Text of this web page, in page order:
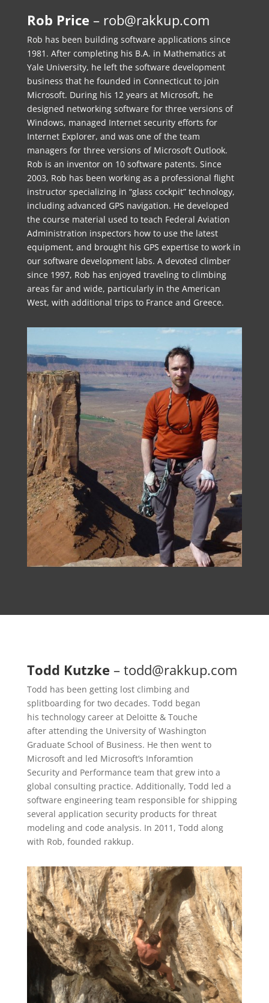
Rob Price – rob@rakkup.com
Rob has been building software applications since
1981. After completing his B.A. in Mathematics at
Yale University, he left the software development
business that he founded in Connecticut to join
Microsoft. During his 12 years at Microsoft, he
designed networking software for three versions of
Windows, managed Internet security efforts for
Internet Explorer, and was one of the team
managers for three versions of Microsoft Outlook.
Rob is an inventor on 10 software patents. Since
2003, Rob has been working as a professional flight
instructor specializing in “glass cockpit” technology,
including advanced GPS navigation. He developed
the course material used to teach Federal Aviation
Administration inspectors how to use the latest
equipment, and brought his GPS expertise to work in
our software development labs. A devoted climber
since 1997, Rob has enjoyed traveling to climbing
areas far and wide, particularly in the American
West, with additional trips to France and Greece.
Todd Kutzke – todd@rakkup.com
Todd has been getting lost climbing and
splitboarding for two decades. Todd began
his technology career at Deloitte & Touche
after attending the University of Washington
Graduate School of Business. He then went to
Microsoft and led Microsoft’s Inforamtion
Security and Performance team that grew into a
global consulting practice. Additionally, Todd led a
software engineering team responsible for shipping
several application security products for threat
modeling and code analysis. In 2011, Todd along
with Rob, founded rakkup.